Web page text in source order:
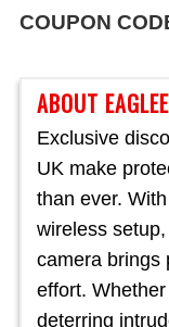
ABOUT
Exclusive
UK make
than ever.
wireless
camera brings
effort.
deterring
COUPON